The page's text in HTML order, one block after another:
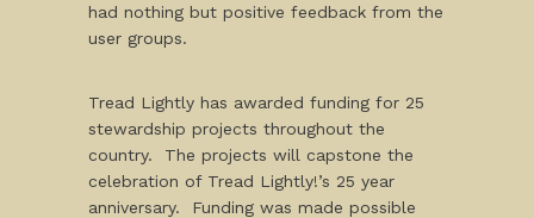
had nothing but positive feedback from the
user groups.
Tread Lightly has awarded funding for 25
stewardship projects throughout the
country. The projects will capstone the
celebration of Tread Lightly!’s 25 year
anniversary. Funding was made possible